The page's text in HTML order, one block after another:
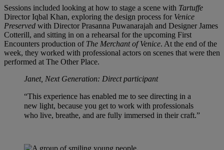
Sessions included looking at how to stage a scene with Tartuffe
Director Iqbal Khan, exploring the design process for Venice
Preserved with Director Prasanna Puwanarajah and Designer James
Cotterill, and sitting in on a rehearsal for the upcoming First
Encounters production of The Merchant of Venice. At the end of the
week, they worked with professional actors on scenes that were then
performed at The Other Place.
Janet, Next Generation: Direct participant
“This experience has enabled me to see directing in a
new light, because you get to work with professionals
who live, breathe, and are fully immersed in their craft.”